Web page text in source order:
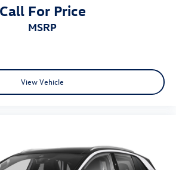
Call For Price
MSRP
View Vehicle